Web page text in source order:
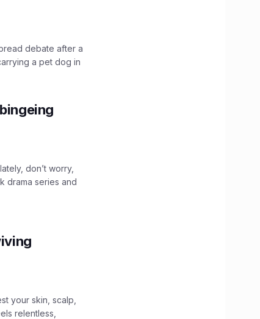
debate after a
a pet dog in
don’t worry,
drama series and
your skin, scalp,
relentless,